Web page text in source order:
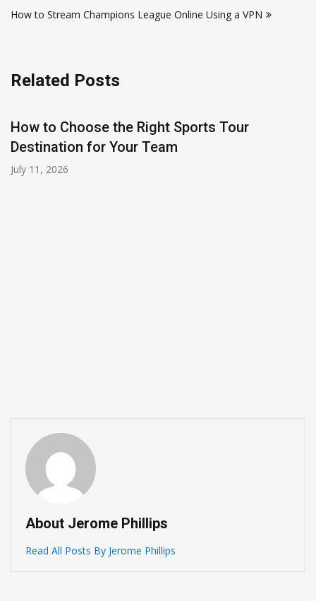
How to Stream Champions League Online Using a VPN
Related Posts
Sports Tour
About Jerome Phillips
Read All Posts By Jerome Phillips